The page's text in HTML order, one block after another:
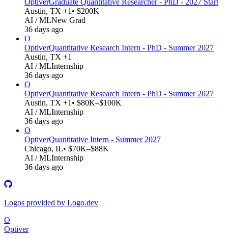
Austin, TX +1 • $200K
AI / MLNew Grad
36 days ago
O
OptiverQuantitative Research Intern - PhD - Summer 2027
Austin, TX +1
AI / MLInternship
36 days ago
O
OptiverQuantitative Research Intern - PhD - Summer 2027
Austin, TX +1 • $80K–$100K
AI / MLInternship
36 days ago
O
OptiverQuantitative Intern - Summer 2027
Chicago, IL• $70K–$88K
AI / MLInternship
36 days ago
Logos provided by Logo.dev
O
Optiver